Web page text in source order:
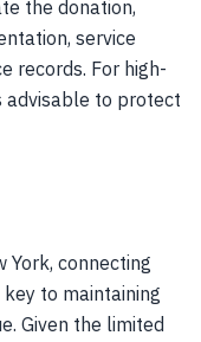
the donation,
service
records. For high-
advisable to protect
York, connecting
to maintaining
Given the limited